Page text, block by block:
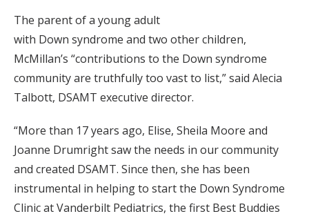
The parent of a young adult
with Down syndrome and two other children,
McMillan’s “contributions to the Down syndrome
community are truthfully too vast to list,” said Alecia
Talbott, DSAMT executive director.
“More than 17 years ago, Elise, Sheila Moore and
Joanne Drumright saw the needs in our community
and created DSAMT. Since then, she has been
instrumental in helping to start the Down Syndrome
Clinic at Vanderbilt Pediatrics, the first Best Buddies